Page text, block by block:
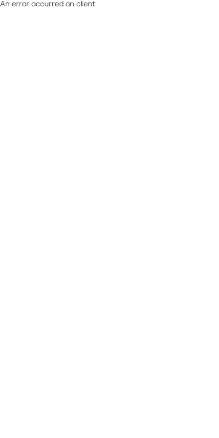
An error occurred on client